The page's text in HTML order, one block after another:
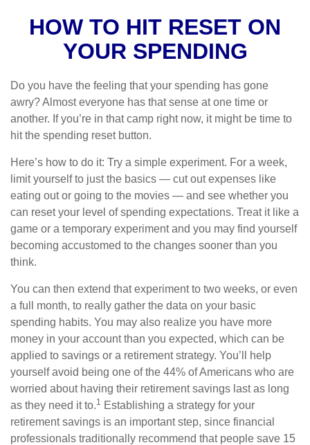
HOW TO HIT RESET ON
YOUR SPENDING
Do you have the feeling that your spending has gone
awry? Almost everyone has that sense at one time or
another. If you’re in that camp right now, it might be time to
hit the spending reset button.
Here’s how to do it: Try a simple experiment. For a week,
limit yourself to just the basics — cut out expenses like
eating out or going to the movies — and see whether you
can reset your level of spending expectations. Treat it like a
game or a temporary experiment and you may find yourself
becoming accustomed to the changes sooner than you
think.
You can then extend that experiment to two weeks, or even
a full month, to really gather the data on your basic
spending habits. You may also realize you have more
money in your account than you expected, which can be
applied to savings or a retirement strategy. You’ll help
yourself avoid being one of the 44% of Americans who are
worried about having their retirement savings last as long
as they need it to.1 Establishing a strategy for your
retirement savings is an important step, since financial
professionals traditionally recommend that people save 15